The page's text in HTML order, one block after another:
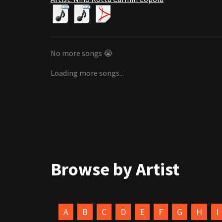
No more songs 😭
Loading more songs...
Browse by Artist
A B C D E F G H I